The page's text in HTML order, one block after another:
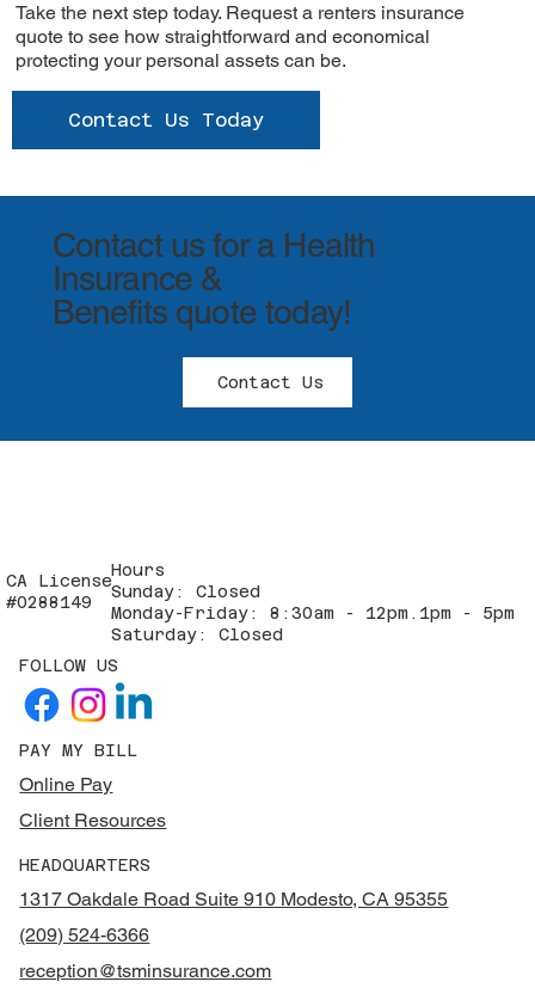
Take the next step today. Request a renters insurance
quote to see how straightforward and economical
protecting your personal assets can be.
Contact Us Today
Contact us for a Health
Insurance &
Benefits quote today!
Contact Us
HEADQUARTERS
1317 Oakdale Road Suite 910 Modesto, CA 95355
(209) 524-6366
reception@tsminsurance.com
FOLLOW US
PAY MY BILL
Online Pay
Client Resources
CA License
#0288149
Hours
Sunday: Closed
Monday-Friday: 8:30am - 12pm.1pm - 5pm
Saturday: Closed